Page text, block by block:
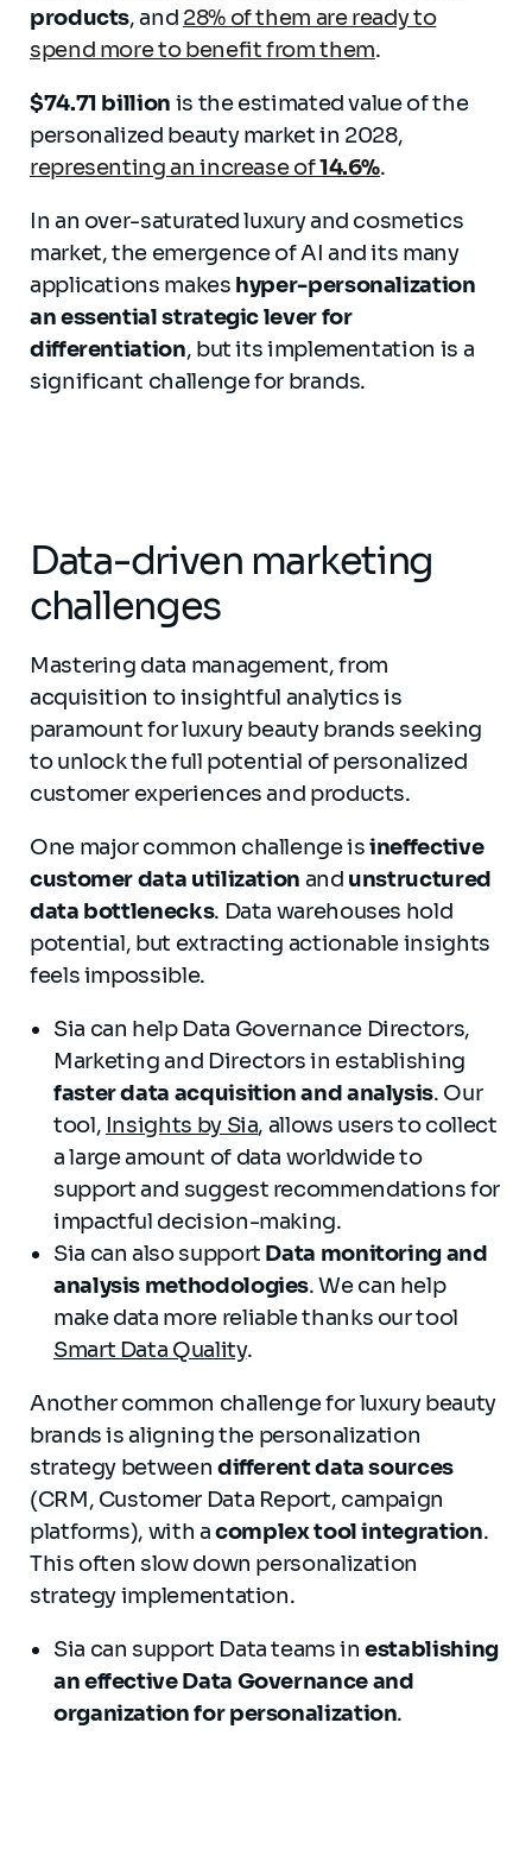
products, and 28% of them are ready to
spend more to benefit from them.
$74.71 billion is the estimated value of the
personalized beauty market in 2028,
representing an increase of14.6%.
In an over-saturated luxury and cosmetics
market, the emergence of AI and its many
applications makes hyper-personalization
an essential strategic lever for
differentiation, but its implementation is a
significant challenge for brands.
Data-driven marketing
challenges
Mastering data management, from
acquisition to insightful analytics is
paramount for luxury beauty brands seeking
to unlock the full potential of personalized
customer experiences and products.
One major common challenge isineffective
customer data utilization and unstructured
data bottlenecks. Data warehouses hold
potential, but extracting actionable insights
feels impossible.
Sia can help Data Governance Directors,
Marketing and Directors in establishing
faster data acquisition and analysis. Our
tool, Insights by Sia, allows users to collect
a large amount of data worldwide to
support and suggest recommendations for
impactful decision-making.
Sia can also support Data monitoring and
analysis methodologies. We can help
make data more reliable thanks our tool
Smart Data Quality.
Another common challenge for luxury beauty
brands is aligning the personalization
strategy between different data sources
(CRM, Customer Data Report, campaign
platforms), with acomplex tool integration.
This often slow down personalization
strategy implementation.
Sia can support Data teams inestablishing
an effective Data Governance and
organization for personalization.